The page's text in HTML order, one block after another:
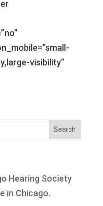
visibility”
Search
Hearing Society
in Chicago.